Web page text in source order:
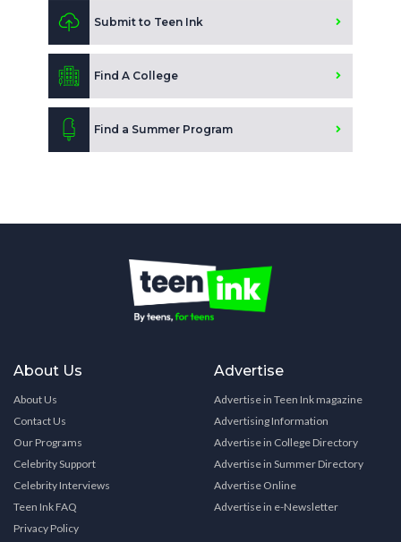
Submit to Teen Ink
Find A College
Find a Summer Program
About Us
About Us
Contact Us
Our Programs
Celebrity Support
Celebrity Interviews
Teen Ink FAQ
Privacy Policy
Advertise
Advertise in Teen Ink magazine
Advertising Information
Advertise in College Directory
Advertise in Summer Directory
Advertise Online
Advertise in e-Newsletter